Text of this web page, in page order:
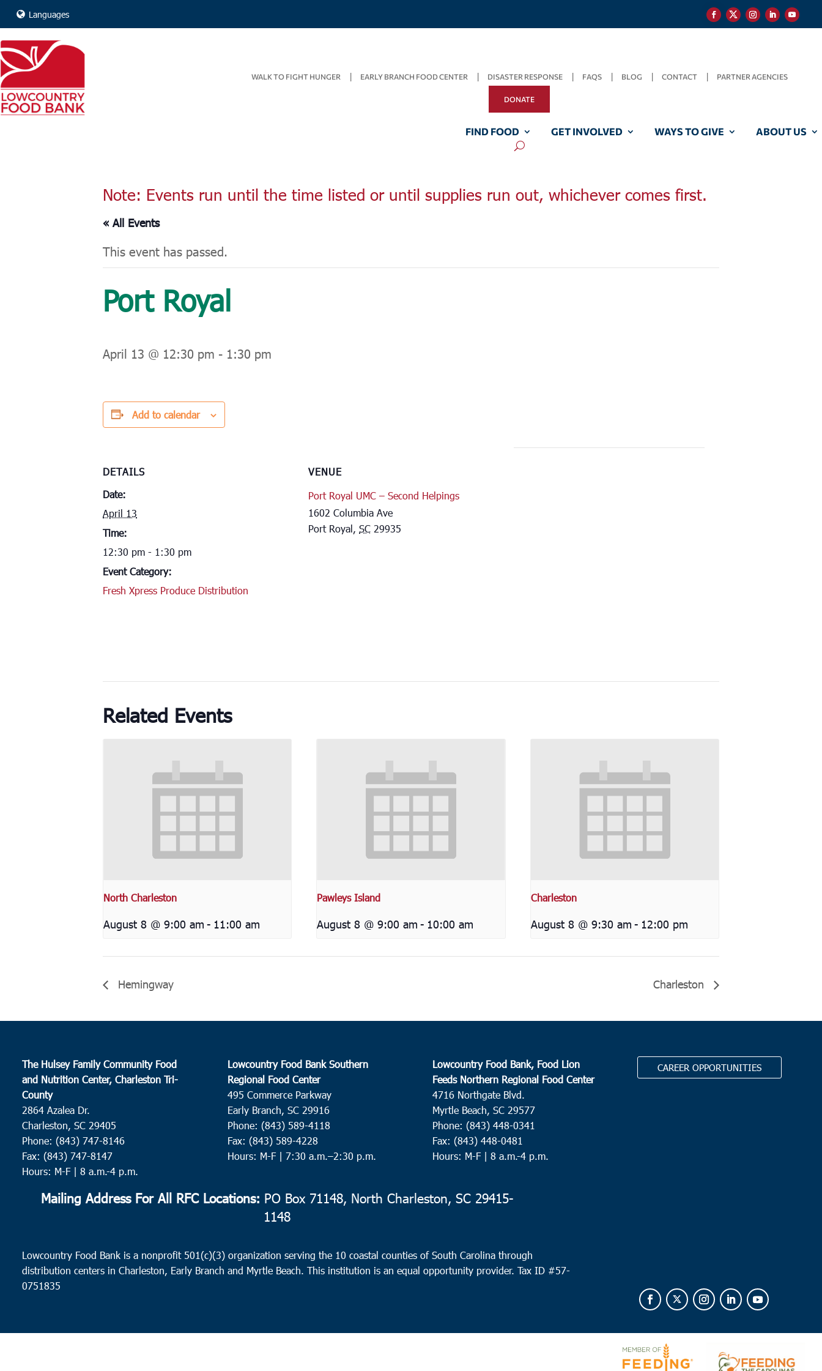
Languages
WALK TO FIGHT HUNGER EARLY BRANCH FOOD CENTER DISASTER RESPONSE FAQS BLOG CONTACT PARTNER AGENCIES
DONATE
FIND FOOD GET INVOLVED WAYS TO GIVE ABOUT US
Note: Events run until the time listed or until supplies run out, whichever comes first.
« All Events
This event has passed.
Port Royal
April 13 @ 12:30 pm - 1:30 pm
Add to calendar
DETAILS
Date:
April 13
Time:
12:30 pm - 1:30 pm
Event Category:
Fresh Xpress Produce Distribution
VENUE
Port Royal UMC – Second Helpings
1602 Columbia Ave
Port Royal, SC 29935
Related Events
North Charleston
August 8 @ 9:00 am - 11:00 am
Pawleys Island
August 8 @ 9:00 am - 10:00 am
Charleston
August 8 @ 9:30 am - 12:00 pm
Hemingway Charleston
The Hulsey Family Community Food
and Nutrition Center, Charleston Tri-
County
2864 Azalea Dr.
Charleston, SC 29405
Phone: (843) 747-8146
Fax: (843) 747-8147
Hours: M-F | 8 a.m.-4 p.m.
Lowcountry Food Bank Southern
Regional Food Center
495 Commerce Parkway
Early Branch, SC 29916
Phone: (843) 589-4118
Fax: (843) 589-4228
Hours: M-F | 7:30 a.m.–2:30 p.m.
Lowcountry Food Bank, Food Lion
Feeds Northern Regional Food Center
4716 Northgate Blvd.
Myrtle Beach, SC 29577
Phone: (843) 448-0341
Fax: (843) 448-0481
Hours: M-F | 8 a.m.-4 p.m.
CAREER OPPORTUNITIES
Mailing Address For All RFC Locations: PO Box 71148, North Charleston, SC 29415-
1148
Lowcountry Food Bank is a nonprofit 501(c)(3) organization serving the 10 coastal counties of South Carolina through
distribution centers in Charleston, Early Branch and Myrtle Beach. This institution is an equal opportunity provider.Tax ID #57-
0751835